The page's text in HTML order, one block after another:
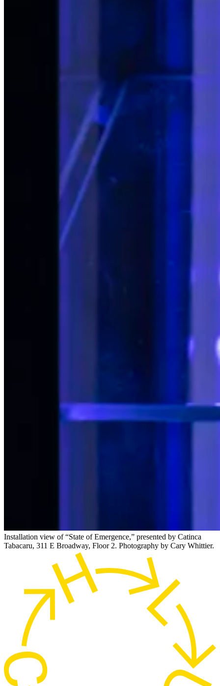
Installation view of “State of Emergence,” presented by Catinca
Tabacaru, 311 E Broadway, Floor 2. Photography by Cary Whittier.